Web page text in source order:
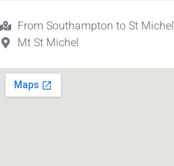
From Southampton to St Michel
Mt St Michel